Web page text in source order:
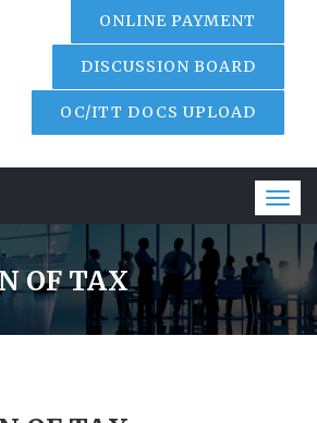
ONLINE PAYMENT
DISCUSSION BOARD
OC/ITT DOCS UPLOAD
OF TAX